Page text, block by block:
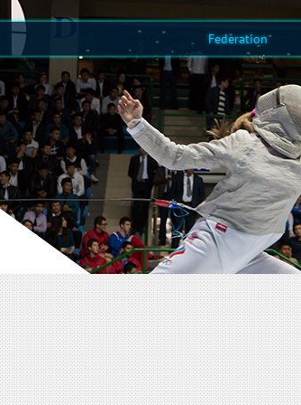
Federation